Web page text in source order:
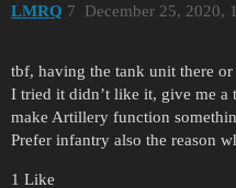
LMRQ December 25, 2020,
7
tbf, having the tank unit there or
I tried it didn’t like it, give me a
make Artillery function
Prefer infantry also the reason
1 Like